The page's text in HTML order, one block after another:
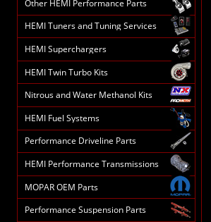
Other HEMI Performance Parts
HEMI Tuners and Tuning Services
HEMI Superchargers
HEMI Twin Turbo Kits
Nitrous and Water Methanol Kits
HEMI Fuel Systems
Performance Driveline Parts
HEMI Performance Transmissions
MOPAR OEM Parts
Performance Suspension Parts